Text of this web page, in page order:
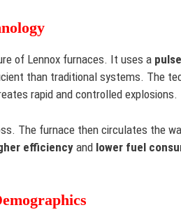
of Lennox furnaces. It uses a
than traditional systems. The
rapid and controlled explosions.
The furnace then circulates the
efficiency and lower fuel